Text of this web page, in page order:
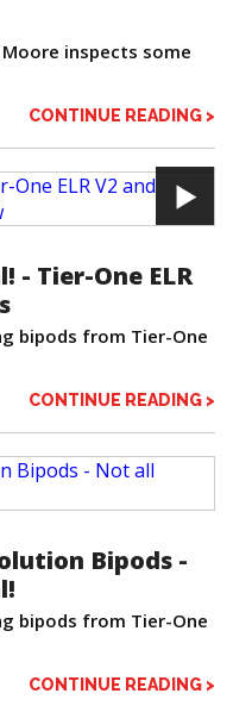
inspects some
CONTINUE READING >
- Tier-One ELR
bipods from Tier-One
CONTINUE READING >
Bipods -
bipods from Tier-One
CONTINUE READING >